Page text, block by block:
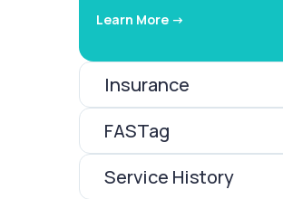
Learn More ->
Insurance
FASTag
Service History